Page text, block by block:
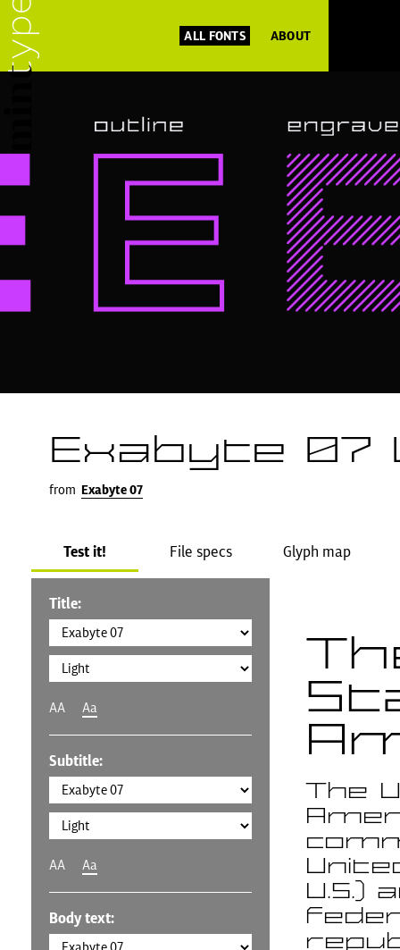
ALL FONTS ABOUT
Exabyte 07
from Exabyte 07
Test it! File specs Glyph map
Title:
AA Aa
Subtitle:
AA Aa
Body text:
The
U.S.)